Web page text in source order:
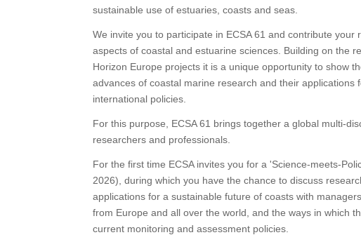
sustainable use of estuaries, coasts and seas.
We invite you to participate in ECSA 61 and contribute your
aspects of coastal and estuarine sciences. Building on the
Horizon Europe projects it is a unique opportunity to show
advances of coastal marine research and their applications
international policies.
For this purpose, ECSA 61 brings together a global multi-
researchers and professionals.
For the first time ECSA invites you for a 'Science-meets-
2026), during which you have the chance to discuss
applications for a sustainable future of coasts with
from Europe and all over the world, and the ways in which
current monitoring and assessment policies.